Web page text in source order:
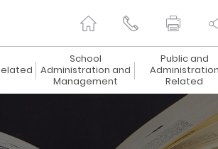
School
Administration and
Management
Public and
Administration
Related